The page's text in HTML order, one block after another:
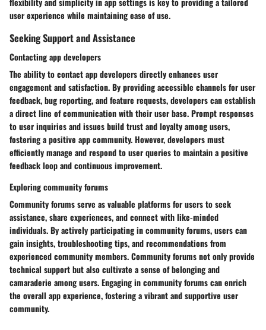
user experience while maintaining ease of use.
Seeking Support and Assistance
Contacting app developers
The ability to contact app developers directly enhances user
engagement and satisfaction. By providing accessible channels for user
feedback, bug reporting, and feature requests, developers can establish
a direct line of communication with their user base. Prompt responses
to user inquiries and issues build trust and loyalty among users,
fostering a positive app community. However, developers must
efficiently manage and respond to user queries to maintain a positive
feedback loop and continuous improvement.
Exploring community forums
Community forums serve as valuable platforms for users to seek
assistance, share experiences, and connect with like-minded
individuals. By actively participating in community forums, users can
gain insights, troubleshooting tips, and recommendations from
experienced community members. Community forums not only provide
technical support but also cultivate a sense of belonging and
camaraderie among users. Engaging in community forums can enrich
the overall app experience, fostering a vibrant and supportive user
community.